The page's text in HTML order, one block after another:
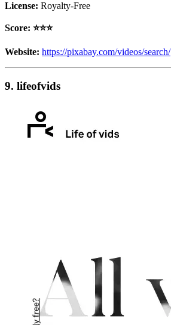
License: Royalty-Free
Score: ⭐️⭐️⭐️
Website: https://pixabay.com/videos/search/
9. lifeofvids